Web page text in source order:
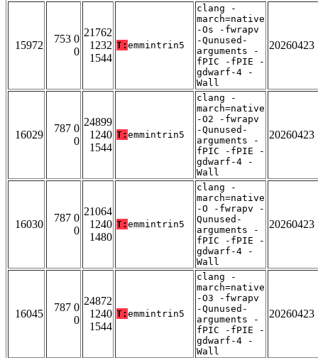
15972
753 0
0
21762
1232
1544
T: emmintrin5
clang -
march=native
-Os -fwrapv
-Qunused-
arguments -
fPIC -fPIE -
gdwarf-4 -
Wall
20260423
16029
787 0
0
24899
1240
1544
T: emmintrin5
clang -
march=native
-O2 -fwrapv
-Qunused-
arguments -
fPIC -fPIE -
gdwarf-4 -
Wall
20260423
16030
787 0
0
21064
1240
1480
T: emmintrin5
clang -
march=native
-O -fwrapv -
Qunused-
arguments -
fPIC -fPIE -
gdwarf-4 -
Wall
20260423
16045
787 0
0
24872
1240
1544
T: emmintrin5
clang -
march=native
-O3 -fwrapv
-Qunused-
arguments -
fPIC -fPIE -
gdwarf-4 -
Wall
20260423